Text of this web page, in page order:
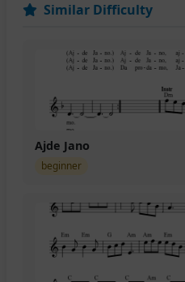
Similar Difficulty
Ajde Jano
beginner